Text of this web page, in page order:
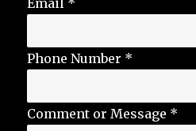
Email *
Phone Number *
Comment or Message *